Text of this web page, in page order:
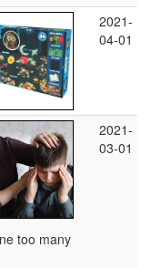
2021-
04-01
too many
2021-
03-01